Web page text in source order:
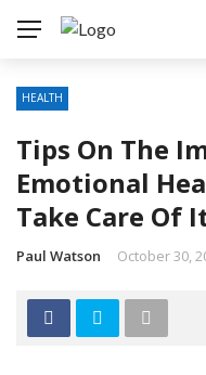
HEALTH
Tips On The
Emotional
Take Care Of
Paul Watson October 30,